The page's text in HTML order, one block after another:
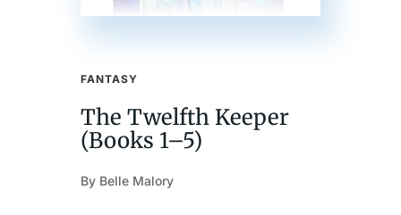
FANTASY
The Twelfth Keeper
(Books 1–5)
By Belle Malory